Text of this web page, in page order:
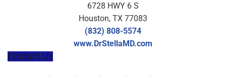
6728 HWY 6 S
Houston, TX 77083
(832) 808-5574
www.DrStellaMD.com
Contact Us